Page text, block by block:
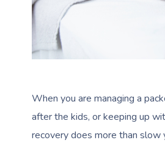
When you are managing a
after the kids, or keeping up
recovery does more than slow